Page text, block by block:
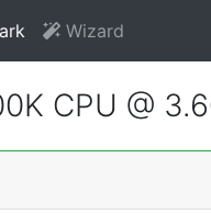
Wizard
CPU @